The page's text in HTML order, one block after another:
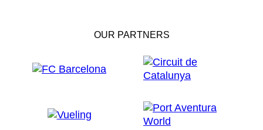
OUR PARTNERS